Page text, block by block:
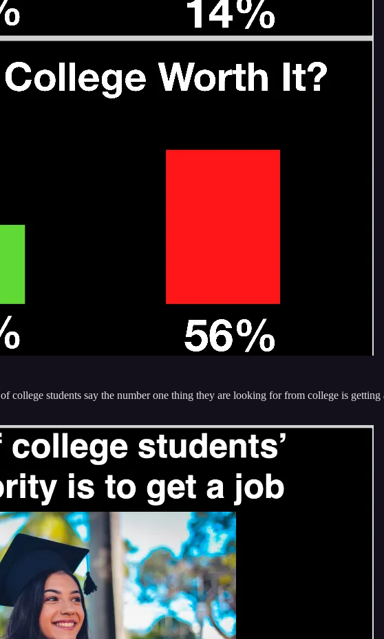
of college students say the number one thing they are looking for from college is